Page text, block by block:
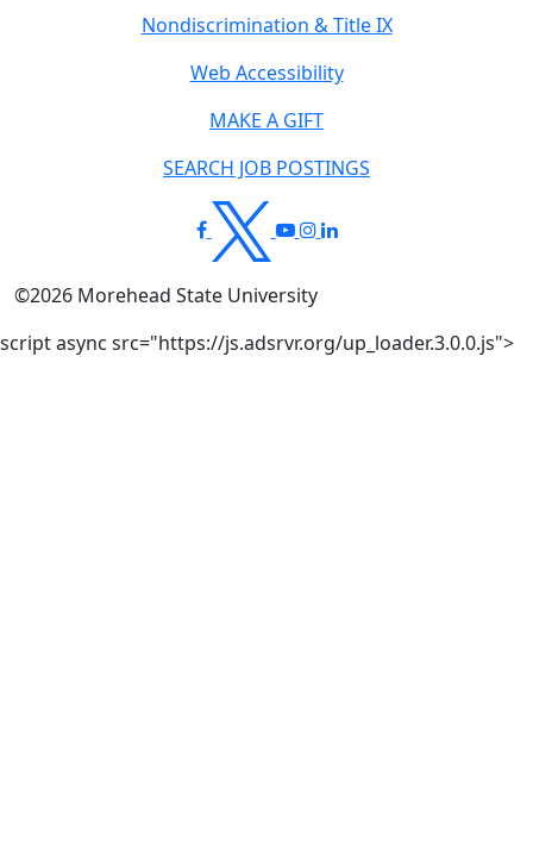
Nondiscrimination & Title IX
Web Accessibility
MAKE A GIFT
SEARCH JOB POSTINGS
©2026 Morehead State University
script async src="https://js.adsrvr.org/up_loader.3.0.0.js">